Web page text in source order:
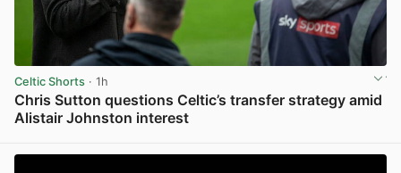
Celtic Shorts · 1h
Chris Sutton questions Celtic’s transfer strategy amid
Alistair Johnston interest